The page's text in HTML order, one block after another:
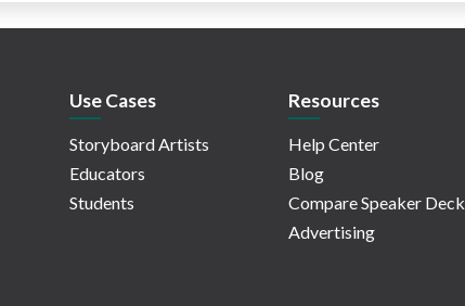
Use Cases
Storyboard Artists
Educators
Students
Resources
Help Center
Blog
Compare Speaker Deck
Advertising